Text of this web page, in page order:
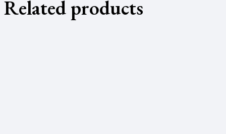
Related products